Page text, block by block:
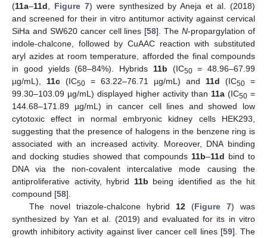
(11a–11d Figure 7) were synthesized by Aneja et al. (2018)
and screened for their in vitro antitumor activity against cervical
SiHa and SW620 cancer cell lines [58]. TheN-propargylation of
indole-chalcone, followed by CuAAC reaction with substituted
aryl azides at room temperature, afforded the final compounds
in good yields (68–84%). Hybrids 11b (IC50= 48.96–67.99
µg/mL), 11c (IC50 = 63.22–76.71 µg/mL) and 11d (IC50 =
99.30–103.09 µg/mL) displayed higher activity than 11a (IC50 =
144.68–171.89 µg/mL) in cancer cell lines and showed low
cytotoxic effect in normal embryonic kidney cells HEK293,
suggesting that the presence of halogens in the benzene ring is
associated with an increased activity. Moreover, DNA binding
and docking studies showed that compounds 11b–11d bind to
DNA via the non-covalent intercalative mode causing the
antiproliferative activity, hybrid 11b being identified as the hit
compound [58].
The novel triazole-chalcone hybrid 12(Figure 7) was
synthesized by Yan et al. (2019) and evaluated for its in vitro
growth inhibitory activity against liver cancer cell lines [59]. The